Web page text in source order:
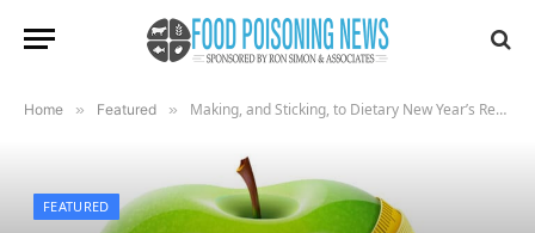
Home » Featured » Making, and Sticking, to Dietary New Year’s Resolutions: Having an Incremental Plan is Essential
FEATURED